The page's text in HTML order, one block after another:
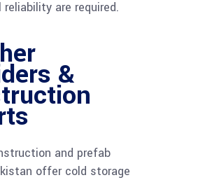
reliability are required.
&
and prefab
offer cold storage